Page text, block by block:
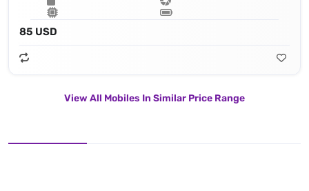
85 USD
View All Mobiles In Similar Price Range